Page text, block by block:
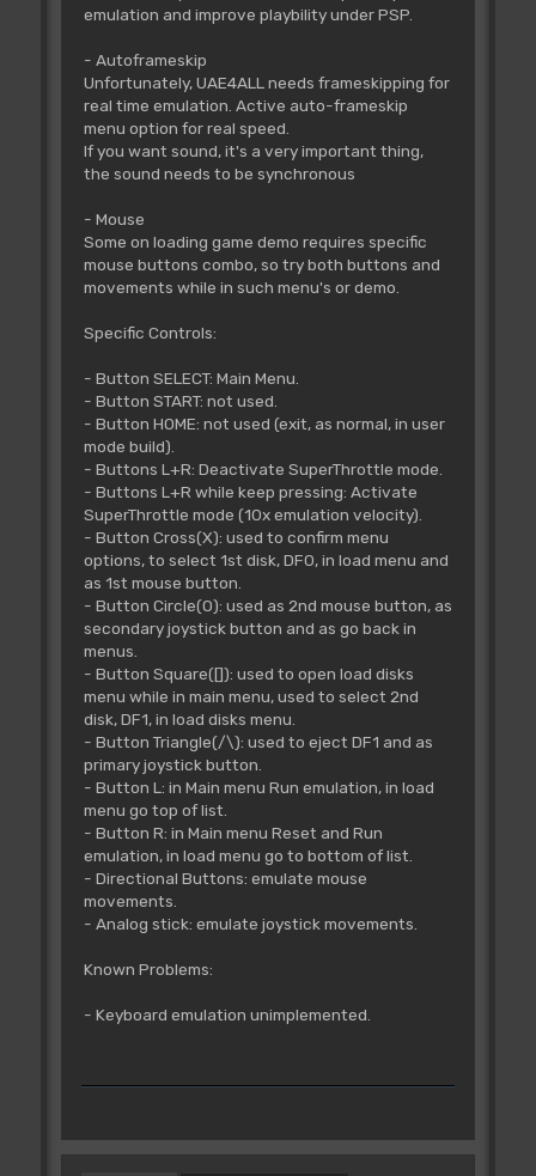
emulation and improve playbility under PSP.
- Autoframeskip
Unfortunately, UAE4ALL needs frameskipping for
real time emulation. Active auto-frameskip
menu option for real speed.
If you want sound, it's a very important thing,
the sound needs to be synchronous
- Mouse
Some on loading game demo requires specific
mouse buttons combo, so try both buttons and
movements while in such menu's or demo.
Specific Controls:
- Button SELECT: Main Menu.
- Button START: not used.
- Button HOME: not used (exit, as normal, in user
mode build).
- Buttons L+R: Deactivate SuperThrottle mode.
- Buttons L+R while keep pressing: Activate
SuperThrottle mode (10x emulation velocity).
- Button Cross(X): used to confirm menu
options, to select 1st disk, DF0, in load menu and
as 1st mouse button.
- Button Circle(O): used as 2nd mouse button, as
secondary joystick button and as go back in
menus.
- Button Square([]): used to open load disks
menu while in main menu, used to select 2nd
disk, DF1, in load disks menu.
- Button Triangle(/\): used to eject DF1 and as
primary joystick button.
- Button L: in Main menu Run emulation, in load
menu go top of list.
- Button R: in Main menu Reset and Run
emulation, in load menu go to bottom of list.
- Directional Buttons: emulate mouse
movements.
- Analog stick: emulate joystick movements.
Known Problems:
- Keyboard emulation unimplemented.